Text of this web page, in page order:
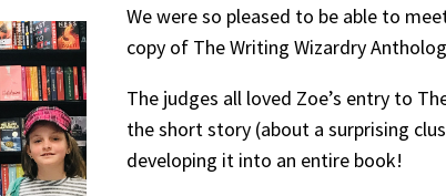
We were so pleased to be able to
copy of The Writing Wizardry
The judges all loved Zoe’s entry to
the short story (about a surprising
developing it into an entire book!